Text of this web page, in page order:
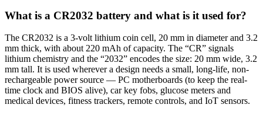
What is a CR2032 battery and what is it used for?
The CR2032 is a 3-volt lithium coin cell, 20 mm in diameter and 3.2
mm thick, with about 220 mAh of capacity. The “CR” signals
lithium chemistry and the “2032” encodes the size: 20 mm wide, 3.2
mm tall. It is used wherever a design needs a small, long-life, non-
rechargeable power source — PC motherboards (to keep the real-
time clock and BIOS alive), car key fobs, glucose meters and
medical devices, fitness trackers, remote controls, and IoT sensors.